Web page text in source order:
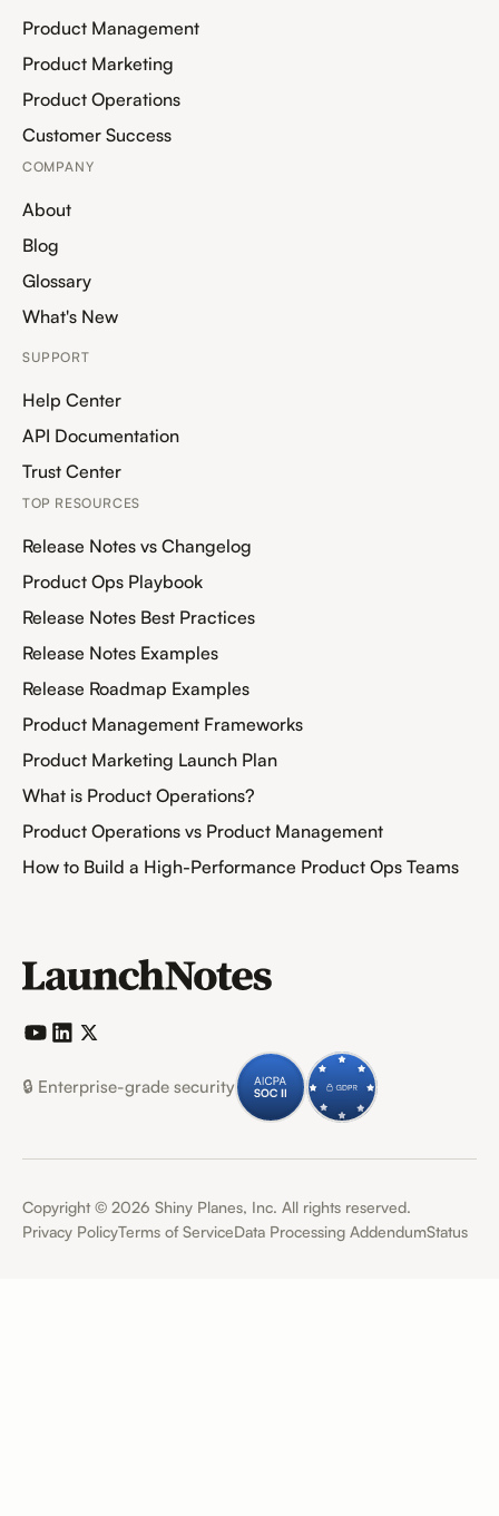
Product Management
Product Marketing
Product Operations
Customer Success
COMPANY
About
Blog
Glossary
What's New
SUPPORT
Help Center
API Documentation
Trust Center
TOP RESOURCES
Release Notes vs Changelog
Product Ops Playbook
Release Notes Best Practices
Release Notes Examples
Release Roadmap Examples
Product Management Frameworks
Product Marketing Launch Plan
What is Product Operations?
Product Operations vs Product Management
How to Build a High-Performance Product Ops Teams
🔒 Enterprise-grade security
Copyright © 2026 Shiny Planes, Inc. All rights reserved.
Privacy PolicyTerms of ServiceData Processing AddendumStatus